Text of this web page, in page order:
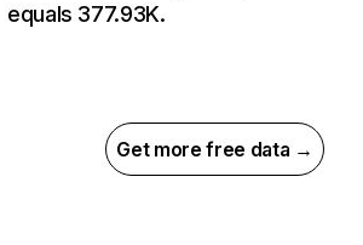
equals 377.93K.
Get more free data →